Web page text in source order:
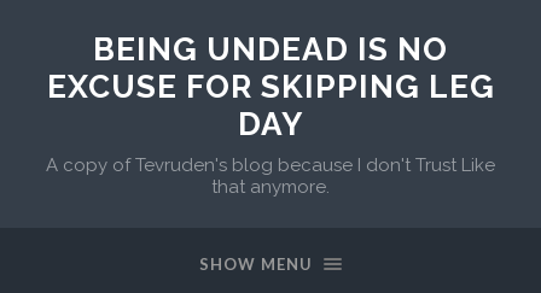
BEING UNDEAD IS NO
EXCUSE FOR SKIPPING LEG
DAY
A copy of Tevruden's blog because I don't Trust Like
that anymore.
SHOW MENU